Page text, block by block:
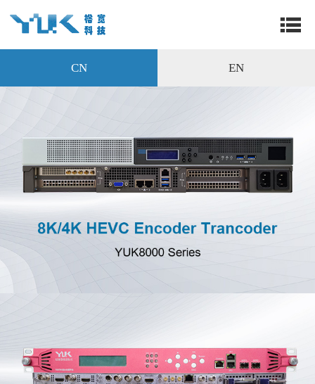
CN EN